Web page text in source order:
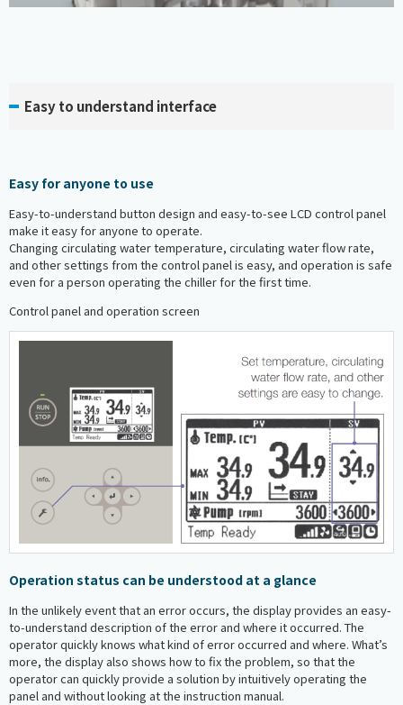
Easy to understand interface
Easy for anyone to use
Easy-to-understand button design and easy-to-see LCD control panel
make it easy for anyone to operate.
Changing circulating water temperature, circulating water flow rate,
and other settings from the control panel is easy, and operation is safe
even for a person operating the chiller for the first time.
Control panel and operation screen
Operation status can be understood at a glance
In the unlikely event that an error occurs, the display provides an easy-
to-understand description of the error and where it occurred. The
operator quickly knows what kind of error occurred and where. What’s
more, the display also shows how to fix the problem, so that the
operator can quickly provide a solution by intuitively operating the
panel and without looking at the instruction manual.